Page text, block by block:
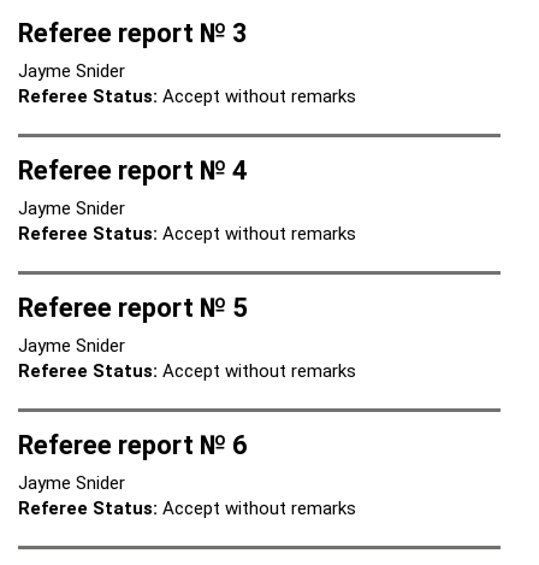
Referee report № 3
Jayme Snider
Referee Status: Accept without remarks
Referee report № 4
Jayme Snider
Referee Status: Accept without remarks
Referee report № 5
Jayme Snider
Referee Status: Accept without remarks
Referee report № 6
Jayme Snider
Referee Status: Accept without remarks